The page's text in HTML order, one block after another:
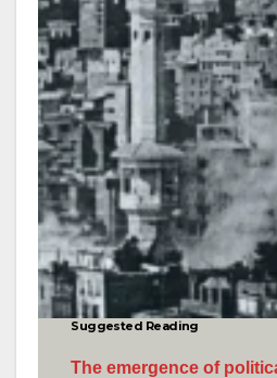
Suggested Reading
The emergence of